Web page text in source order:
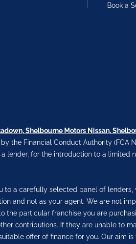
Book a
Shelbourne Motors Nissan,
the Financial Conduct Authority (FCA
lender, for the introduction to a limited
to a carefully selected panel of
and not as your agent. We are not
particular franchise you are
contributions. If they are unable to
offer of finance for you. Our aim